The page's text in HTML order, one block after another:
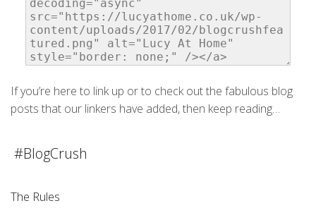
If you’re here to link up or to check out the fabulous blog
posts that our linkers have added, then keep reading…
#BlogCrush
The Rules